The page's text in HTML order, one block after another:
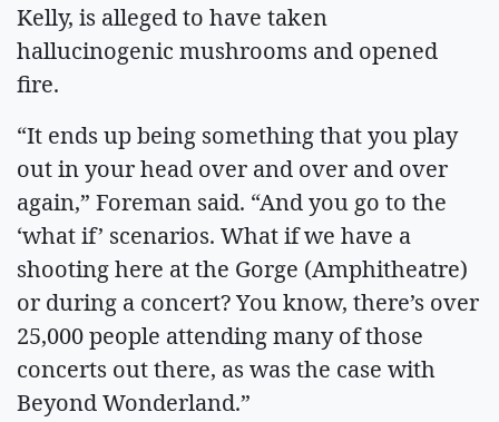
Kelly, is alleged to have taken
hallucinogenic mushrooms and opened
fire.
“It ends up being something that you play
out in your head over and over and over
again,” Foreman said. “And you go to the
‘what if’ scenarios. What if we have a
shooting here at the Gorge (Amphitheatre)
or during a concert? You know, there’s over
25,000 people attending many of those
concerts out there, as was the case with
Beyond Wonderland.”